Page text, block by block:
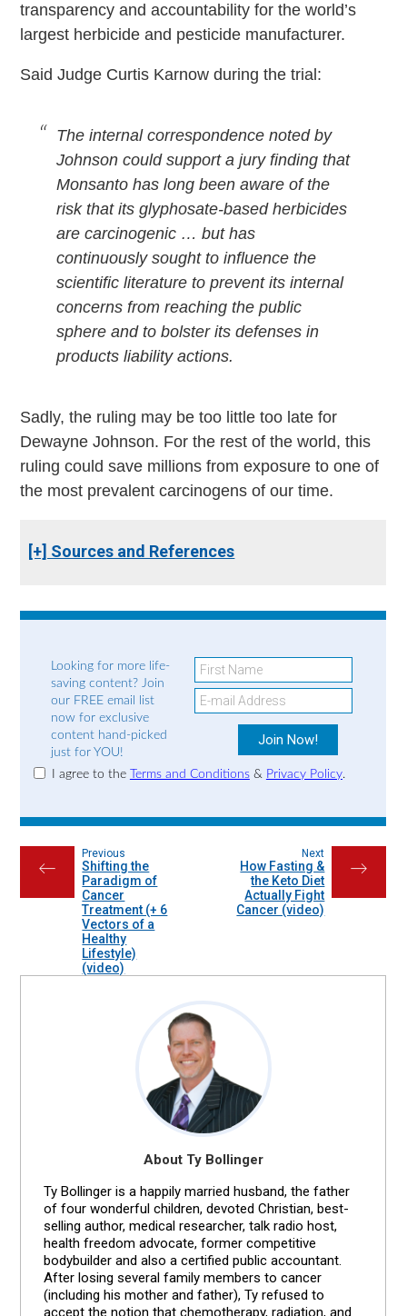
transparency and accountability for the world’s
largest herbicide and pesticide manufacturer.
Said Judge Curtis Karnow during the trial:
The internal correspondence noted by
Johnson could support a jury finding that
Monsanto has long been aware of the
risk that its glyphosate-based herbicides
are carcinogenic … but has
continuously sought to influence the
scientific literature to prevent its internal
concerns from reaching the public
sphere and to bolster its defenses in
products liability actions.
Sadly, the ruling may be too little too late for
Dewayne Johnson. For the rest of the world, this
ruling could save millions from exposure to one of
the most prevalent carcinogens of our time.
[+] Sources and References
Looking for more life-
saving content? Join
our FREE email list
now for exclusive
content hand-picked
just for YOU!
I agree to the Terms and Conditions& Privacy Policy.
←
Previous
Shifting the
Paradigm of
Cancer
Treatment (+ 6
Vectors of a
Healthy
Lifestyle)
(video)
→
Next
How Fasting &
the Keto Diet
Actually Fight
Cancer (video)
About Ty Bollinger
Ty Bollinger is a happily married husband, the father
of four wonderful children, devoted Christian, best-
selling author, medical researcher, talk radio host,
health freedom advocate, former competitive
bodybuilder and also a certified public accountant.
After losing several family members to cancer
(including his mother and father), Ty refused to
accept the notion that chemotherapy, radiation, and